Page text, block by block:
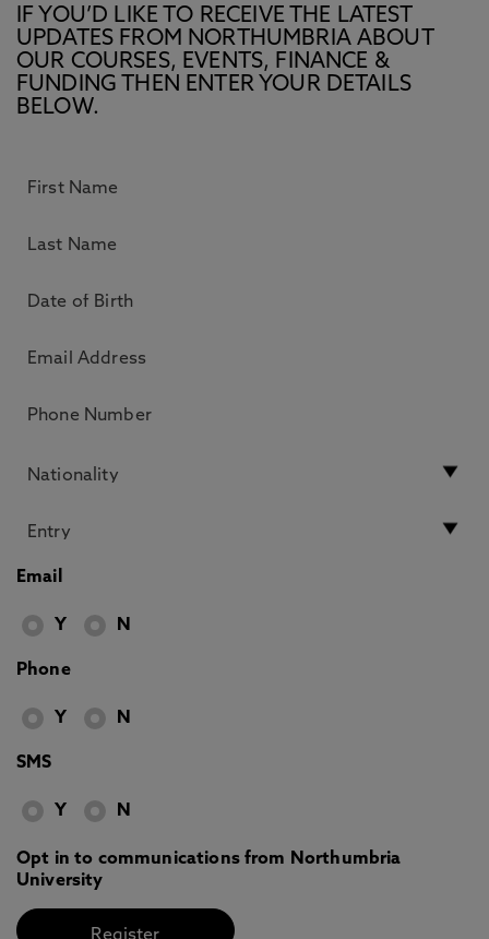
IF YOU’D LIKE TO RECEIVE THE LATEST
UPDATES FROM NORTHUMBRIA ABOUT
OUR COURSES, EVENTS, FINANCE &
FUNDING THEN ENTER YOUR DETAILS
BELOW.
Email
Y N
Phone
Y N
SMS
Y N
Opt in to communications from Northumbria
University